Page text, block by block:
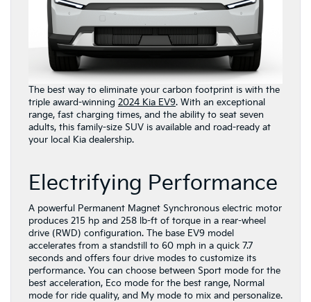
The best way to eliminate your carbon footprint is with the
triple award-winning 2024 Kia EV9. With an exceptional
range, fast charging times, and the ability to seat seven
adults, this family-size SUV is available and road-ready at
your local Kia dealership.
Electrifying Performance
A powerful Permanent Magnet Synchronous electric motor
produces 215 hp and 258 lb-ft of torque in a rear-wheel
drive (RWD) configuration. The base EV9 model
accelerates from a standstill to 60 mph in a quick 7.7
seconds and offers four drive modes to customize its
performance. You can choose between Sport mode for the
best acceleration, Eco mode for the best range, Normal
mode for ride quality, and My mode to mix and personalize.